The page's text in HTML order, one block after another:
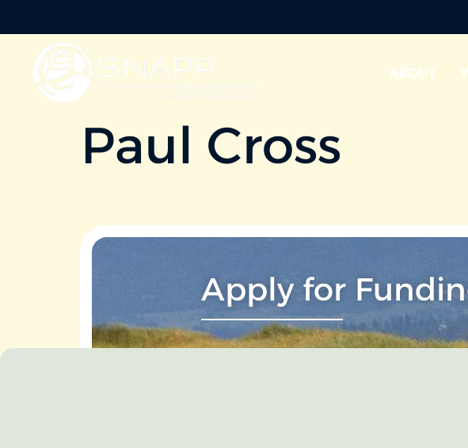
ABOUT
Paul Cross
Apply for